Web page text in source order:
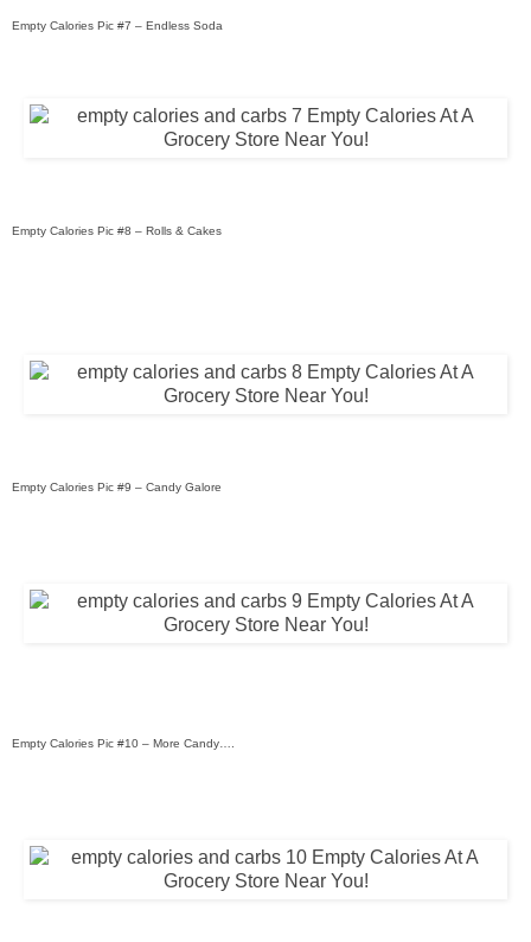
Empty Calories Pic #7 – Endless Soda
Empty Calories Pic #8 – Rolls & Cakes
Empty Calories Pic #9 – Candy Galore
Empty Calories Pic #10 – More Candy….